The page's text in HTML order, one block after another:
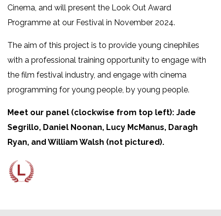
Cinema, and will present the Look Out Award
Programme at our Festival in November 2024.
The aim of this project is to provide young cinephiles
with a professional training opportunity to engage with
the film festival industry, and engage with cinema
programming for young people, by young people.
Meet our panel (clockwise from top left): Jade
Segrillo, Daniel Noonan, Lucy McManus, Daragh
Ryan, and William Walsh (not pictured).